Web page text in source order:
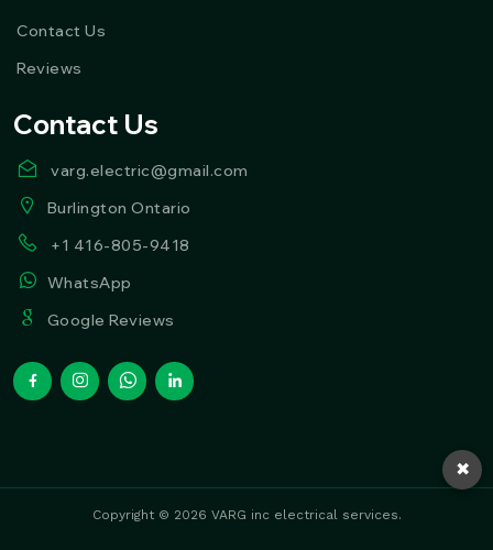
Contact Us
Reviews
Contact Us
varg.electric@gmail.com
Burlington Ontario
+1 416-805-9418
WhatsApp
Google Reviews
Copyright © 2026 VARG inc electrical services.
✖